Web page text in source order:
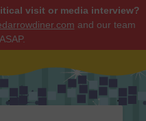
visit or media interview?
and our team